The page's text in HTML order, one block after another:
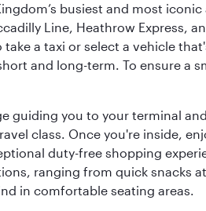
busiest and most
Line, Heathrow Express,
take a taxi or select a vehicle
and long-term. To ensure a
guiding you to your terminal
class. Once you're inside,
duty-free shopping
ranging from quick snacks
in comfortable seating areas.